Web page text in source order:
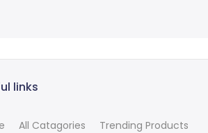
links
All Catagories
Trending Products